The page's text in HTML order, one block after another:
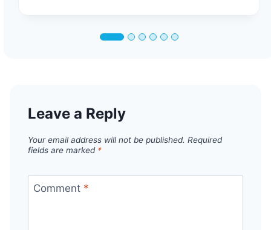
Leave a Reply
Your email address will not be published. Required
fields are marked *
Comment *